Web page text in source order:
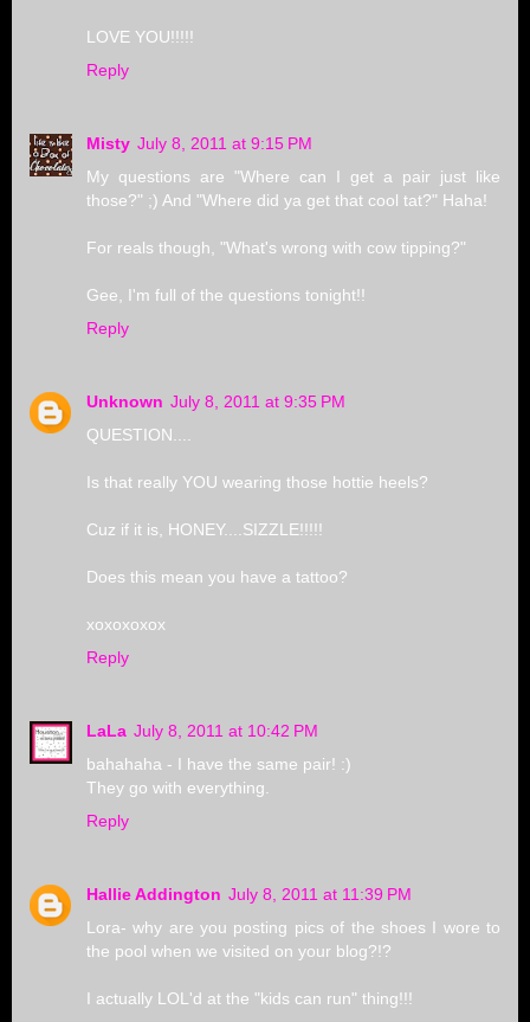
LOVE YOU!!!!!
Reply
Misty July 8, 2011 at 9:15 PM
My questions are "Where can I get a pair just like
those?" ;) And "Where did ya get that cool tat?" Haha!
For reals though, "What's wrong with cow tipping?"
Gee, I'm full of the questions tonight!!
Reply
Unknown July 8, 2011 at 9:35 PM
QUESTION....
Is that really YOU wearing those hottie heels?
Cuz if it is, HONEY....SIZZLE!!!!!
Does this mean you have a tattoo?
xoxoxoxox
Reply
LaLa July 8, 2011 at 10:42 PM
bahahaha - I have the same pair! :)
They go with everything.
Reply
Hallie Addington July 8, 2011 at 11:39 PM
Lora- why are you posting pics of the shoes I wore to
the pool when we visited on your blog?!?
I actually LOL'd at the "kids can run" thing!!!